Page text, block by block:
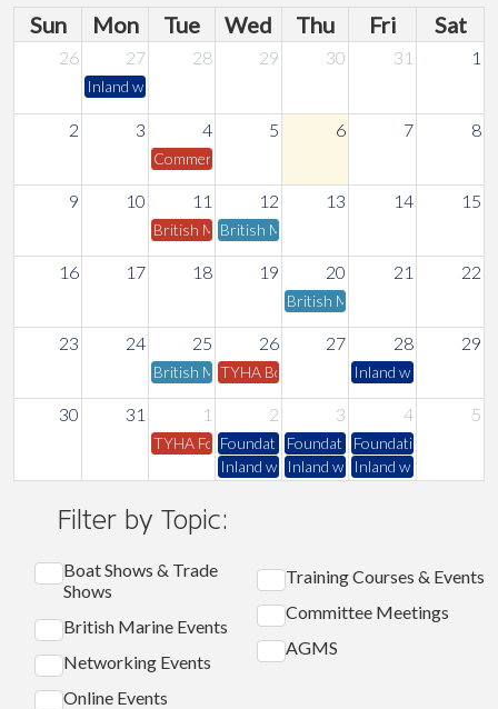
Sun Mon Tue Wed Thu Fri Sat
26 27 28 29 30 31 1
Inland water safety course
2 3 4 5 6 7 8
Commercial Marine Committee Meeting
9 10 11 12 13 14 15
British Marine London & Thames Valley
British Marine Inland Committee Meeting
16 17 18 19 20 21 22
British Marine Trades
23 24 25 26 27 28 29
British Marine Access to Boating Committee
TYHA Board & Council Meeting - Online
Inland water safety
30 31 1 2 3 4 5
TYHA Fore & Aft Magazine - September 2026
Foundation Water Safety
Foundation Water Safety
Foundation Water
Inland water safety course
Inland water safety course
Inland water safety
Filter by Topic:
Boat Shows & Trade
Shows
British Marine Events
Networking Events
Online Events
Training Courses & Events
Committee Meetings
AGMS